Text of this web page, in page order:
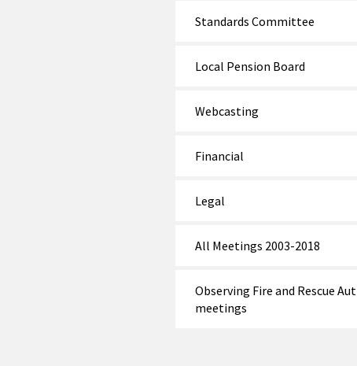
Standards Committee
Local Pension Board
Webcasting
Financial
Legal
All Meetings 2003-2018
Observing Fire and Rescue
meetings